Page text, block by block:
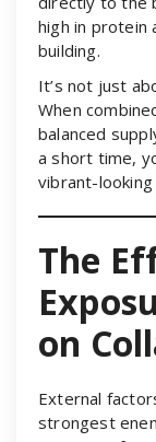
high in protein
building.
It’s not just
When
balanced
a short time,
vibrant-looking
The
on
External
strongest